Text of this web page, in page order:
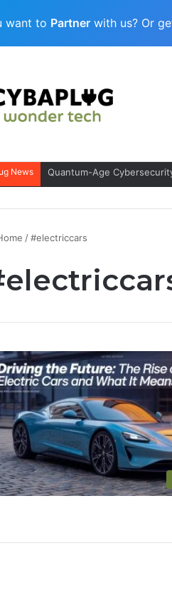
want to Partner with us? Or
News Quantum-Age
/#electriccars